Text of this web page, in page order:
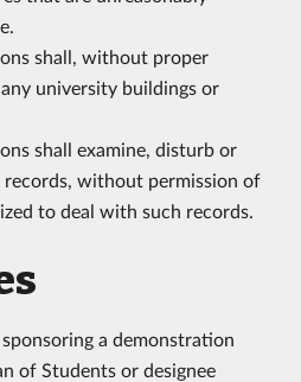
shall, without proper
university buildings or
shall examine, disturb or
without permission of
to deal with such records.
a demonstration
of Students or designee